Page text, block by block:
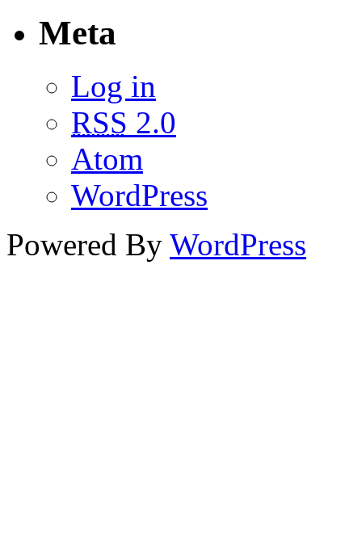
Meta
Log in
RSS 2.0
Atom
WordPress
Powered By WordPress